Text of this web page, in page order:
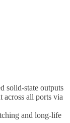
solid-state outputs
across all ports via
and long-life